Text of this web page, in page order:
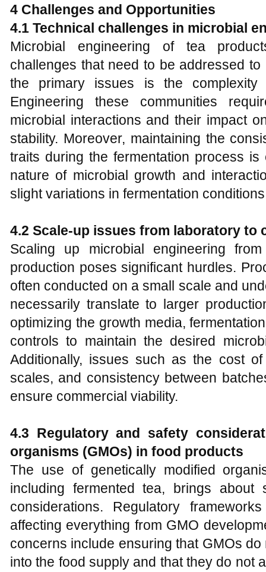
4 Challenges and Opportunities
4.1 Technical challenges in microbial
Microbial engineering of tea
challenges that need to be addressed
the primary issues is the complexity
Engineering these communities
microbial interactions and their impact
stability. Moreover, maintaining the
traits during the fermentation process
nature of microbial growth and
slight variations in fermentation
4.2 Scale-up issues from laboratory to
Scaling up microbial engineering
production poses significant hurdles.
often conducted on a small scale and
necessarily translate to larger
optimizing the growth media,
controls to maintain the desired
Additionally, issues such as the cost
scales, and consistency between
ensure commercial viability.
4.3 Regulatory and safety
organisms (GMOs) in food products
The use of genetically modified
including fermented tea, brings about
considerations. Regulatory
affecting everything from GMO
concerns include ensuring that GMOs
into the food supply and that they do not